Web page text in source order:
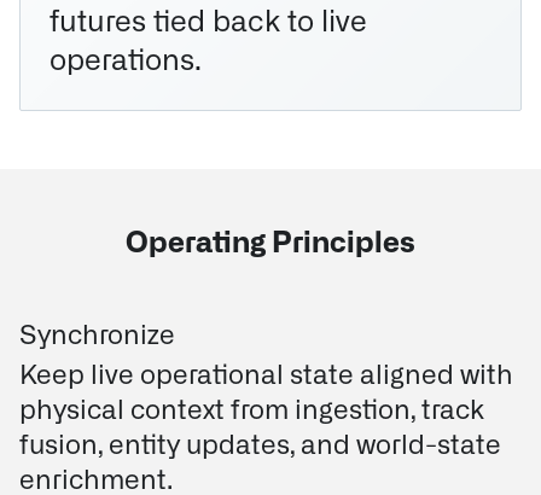
futures tied back to live
operations.
Operating Principles
Synchronize
Keep live operational state aligned with
physical context from ingestion, track
fusion, entity updates, and world-state
enrichment.